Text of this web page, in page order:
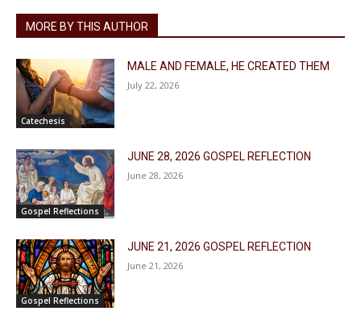
MORE BY THIS AUTHOR
Catechesis
MALE AND FEMALE, HE CREATED THEM
July 22, 2026
Gospel Reflections
JUNE 28, 2026 GOSPEL REFLECTION
June 28, 2026
Gospel Reflections
JUNE 21, 2026 GOSPEL REFLECTION
June 21, 2026